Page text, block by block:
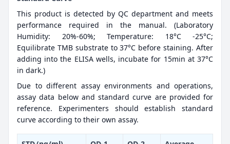
This product is detected by QC department and meets
performance required in the manual. (Laboratory
Humidity: 20%-60%; Temperature: 18°C -25°C;
Equilibrate TMB substrate to 37°C before staining. After
adding into the ELISA wells, incubate for 15min at 37°C
in dark.)
Due to different assay environments and operations,
assay data below and standard curve are provided for
reference. Experimenters should establish standard
curve according to their own assay.